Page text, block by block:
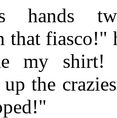
hands
that fiasco!"
my shirt!
up the